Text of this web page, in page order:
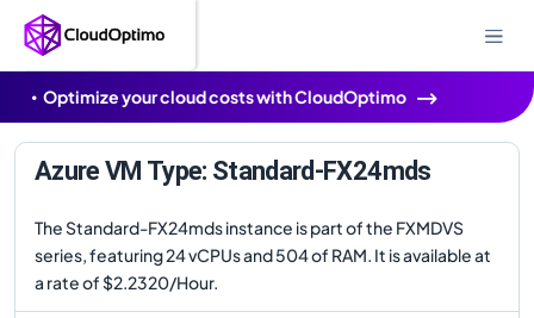
Optimize your cloud costs with CloudOptimo
Azure VM Type: Standard-FX24mds
The Standard-FX24mds instance is part of the FXMDVS
series, featuring 24 vCPUs and 504 of RAM. It is available at
a rate of $2.2320/Hour.